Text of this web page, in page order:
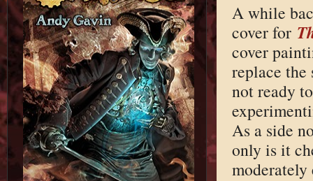
A while
cover for
cover
replace
not ready
As a side
only is it